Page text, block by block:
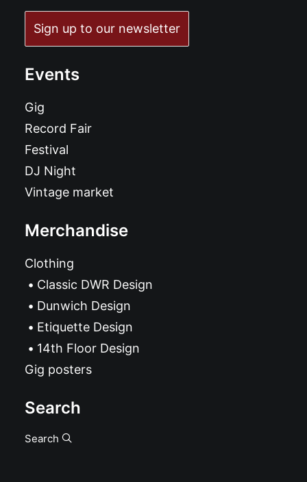
Sign up to our newsletter
Events
Gig
Record Fair
Festival
DJ Night
Vintage market
Merchandise
Clothing
Classic DWR Design
Dunwich Design
Etiquette Design
14th Floor Design
Gig posters
Search
Search